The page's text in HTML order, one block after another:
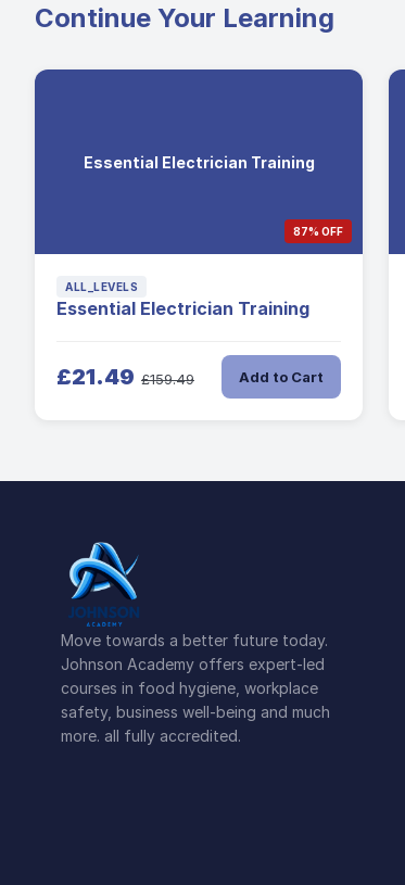
Continue Your Learning
Essential Electrician Training
87% OFF
ALL_LEVELS
Essential Electrician Training
£21.49 £159.49 Add to Cart
Move towards a better future today.
Johnson Academy offers expert-led
courses in food hygiene, workplace
safety, business well-being and much
more. all fully accredited.